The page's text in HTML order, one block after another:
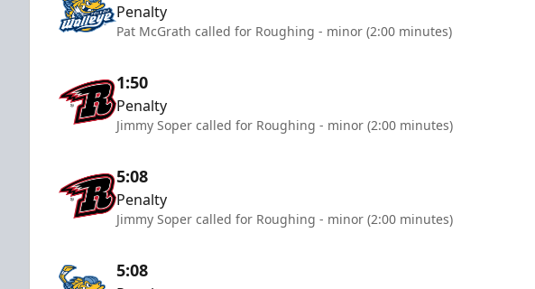
Penalty
Pat McGrath called for Roughing - minor (2:00 minutes)
1:50
Penalty
Jimmy Soper called for Roughing - minor (2:00 minutes)
5:08
Penalty
Jimmy Soper called for Roughing - minor (2:00 minutes)
5:08